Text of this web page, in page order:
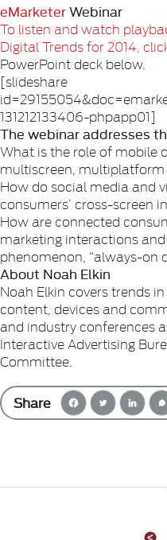
eMarketerWebinar
To listen and watch
Digital Trends for 2014,
PowerPoint deck below.
[slideshare
131212133406-phpapp01]
The webinar addresses
What is the role of mobile
multiscreen, multiplatform
How do social media and
consumers’ cross-screen
How are connected
marketing interactions
phenomenon, “always-on
About Noah Elkin
Noah Elkin covers trends
content, devices and
and industry conferences
Interactive Advertising
Committee.
Share